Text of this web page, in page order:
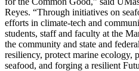
Reyes. “Through initiatives on
efforts in climate-tech and
students, staff and faculty at the
the community and state and
resiliency, protect marine ecology,
seafood, and forging a resilient